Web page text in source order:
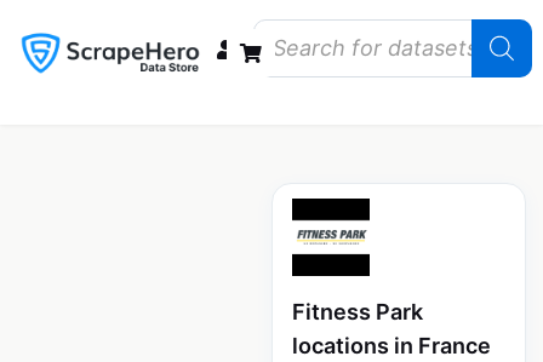
Fitness Park
locations in France